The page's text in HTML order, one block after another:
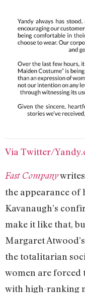
Via Twitter/
Fast Companywrites
the appearance of
Kavanaugh’s
make it like that,
Margaret
the totalitarian
women are forced
with high-ranking